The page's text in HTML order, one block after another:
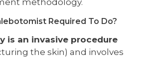
methodology.
Required To Do?
is an invasive procedure
the skin) and involves